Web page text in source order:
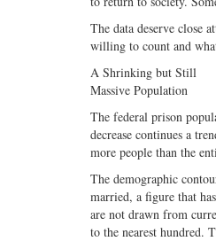
The data deserve close
willing to count and
A Shrinking but Still
Massive Population
The federal prison
decrease continues a
more people than the
The demographic
married, a figure that
are not drawn from
to the nearest hundred.